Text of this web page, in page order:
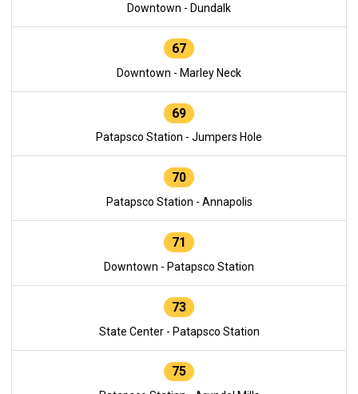
Downtown - Dundalk
67
Downtown - Marley Neck
69
Patapsco Station - Jumpers Hole
70
Patapsco Station - Annapolis
71
Downtown - Patapsco Station
73
State Center - Patapsco Station
75